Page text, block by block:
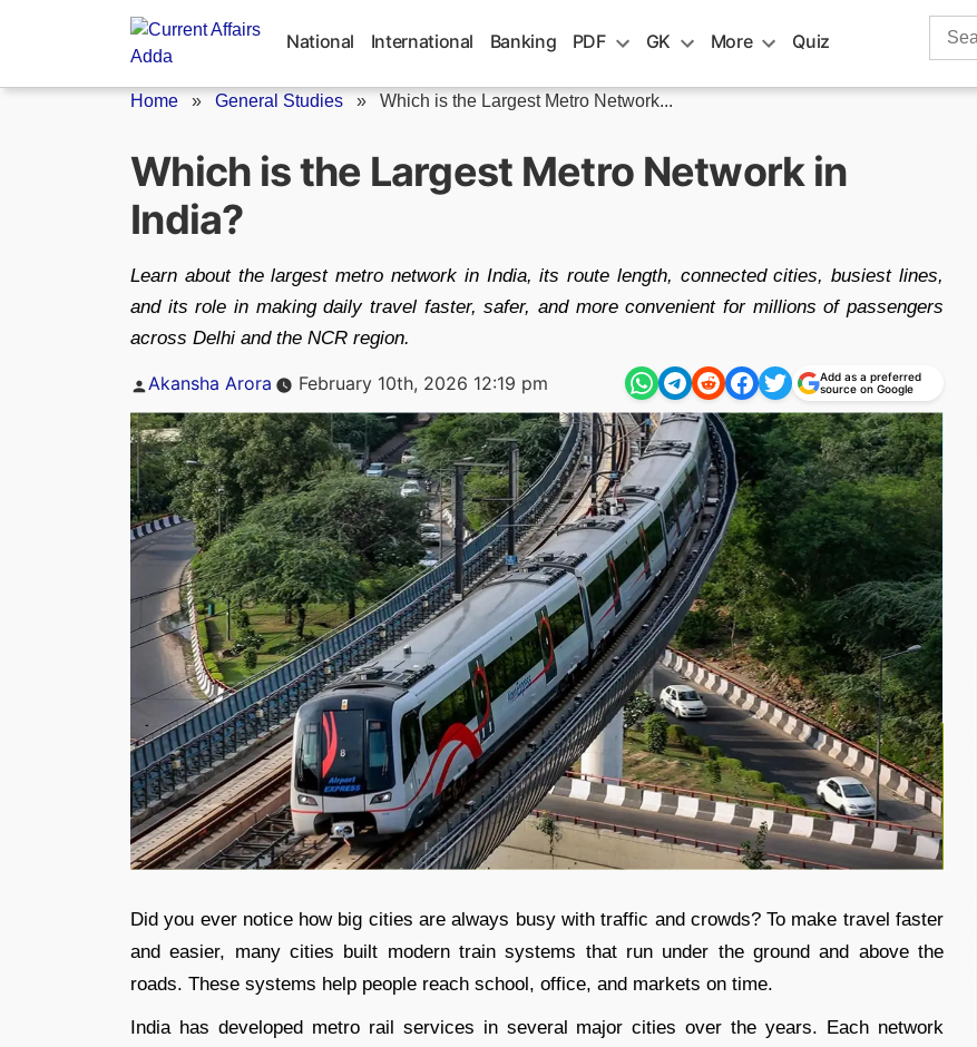
National International Banking PDF GK More Quiz
Search
Home » General Studies » Which is the Largest Metro Network...
Which is the Largest Metro Network in
India?
Learn about the largest metro network in India, its route length, connected cities, busiest lines,
and its role in making daily travel faster, safer, and more convenient for millions of passengers
across Delhi and the NCR region.
Posted
Akansha Arora February 10th, 2026 12:19 pm
Add as a preferred
source on Google
Did you ever notice how big cities are always busy with traffic and crowds? To make travel faster
and easier, many cities built modern train systems that run under the ground and above the
roads. These systems help people reach school, office, and markets on time.
India has developed metro rail services in several major cities over the years. Each network